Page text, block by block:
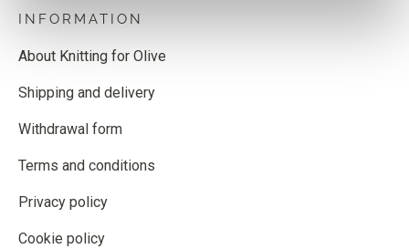
INFORMATION
About Knitting for Olive
Shipping and delivery
Withdrawal form
Terms and conditions
Privacy policy
Cookie policy